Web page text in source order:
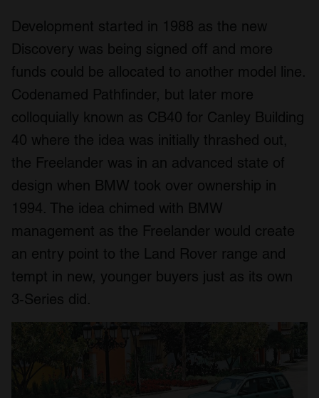
Development started in 1988 as the new
Discovery was being signed off and more
funds could be allocated to another model line.
Codenamed Pathfinder, but later more
colloquially known as CB40 for Canley Building
40 where the idea was initially thrashed out,
the Freelander was in an advanced state of
design when BMW took over ownership in
1994. The idea chimed with BMW
management as the Freelander would create
an entry point to the Land Rover range and
tempt in new, younger buyers just as its own
3-Series did.